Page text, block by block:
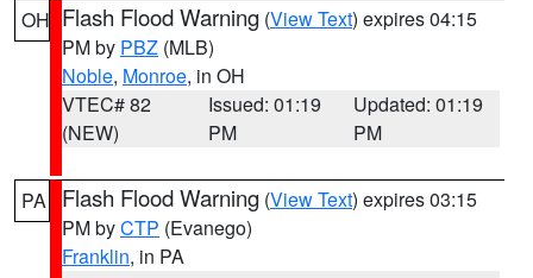
OH Flash Flood Warning (View Text) expires 04:15
PM by PBZ (MLB)
Noble, Monroe, in OH
VTEC# 82
(NEW)
Issued: 01:19
PM
Updated: 01:19
PM
PA Flash Flood Warning (View Text) expires 03:15
PM byCTP (Evanego)
Franklin, in PA